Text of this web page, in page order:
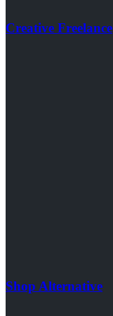
Creative Freelance
Shop Alternative